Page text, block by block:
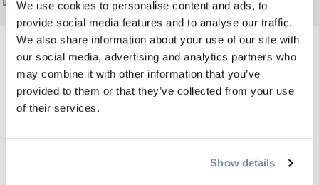
We use cookies to personalise content and ads, to
provide social media features and to analyse our traffic.
We also share information about your use of our site with
our social media, advertising and analytics partners who
may combine it with other information that you’ve
provided to them or that they’ve collected from your use
of their services.
Show details
On the shore of 240 km, Kinbasket Lake Resort is a
campground with RV/ tent campsites and cabins, located at